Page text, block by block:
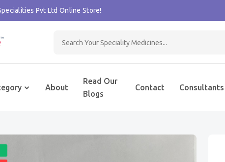
Pvt Ltd Online Store!
About
Read Our
Blogs
Contact Consultants